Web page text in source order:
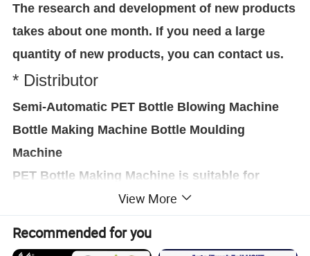
The research and development of new products
takes about one month. If you need a large
quantity of new products, you can contact us.
* Distributor
Semi-Automatic PET Bottle Blowing Machine
Bottle Making Machine Bottle Moulding
Machine
PET Bottle Making Machine is suitable for
producing PET plastic containers and bottles in
View More
Recommended for you